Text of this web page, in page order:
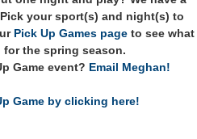
your sport(s) and night(s) to
Pick Up Games pageto see what
for the spring season.
Game event? Email Meghan!
Game by clicking here!